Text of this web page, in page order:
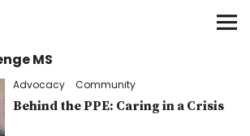
of Canada
MS
Advocacy Community
Behind the PPE: Caring in a Crisis